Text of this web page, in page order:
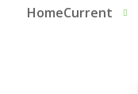
HomeCurrent